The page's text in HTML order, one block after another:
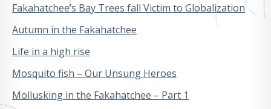
Fakahatchee’s Bay Trees fall Victim to Globalization
Autumn in the Fakahatchee
Life in a high rise
Mosquito fish – Our Unsung Heroes
Mollusking in the Fakahatchee – Part 1